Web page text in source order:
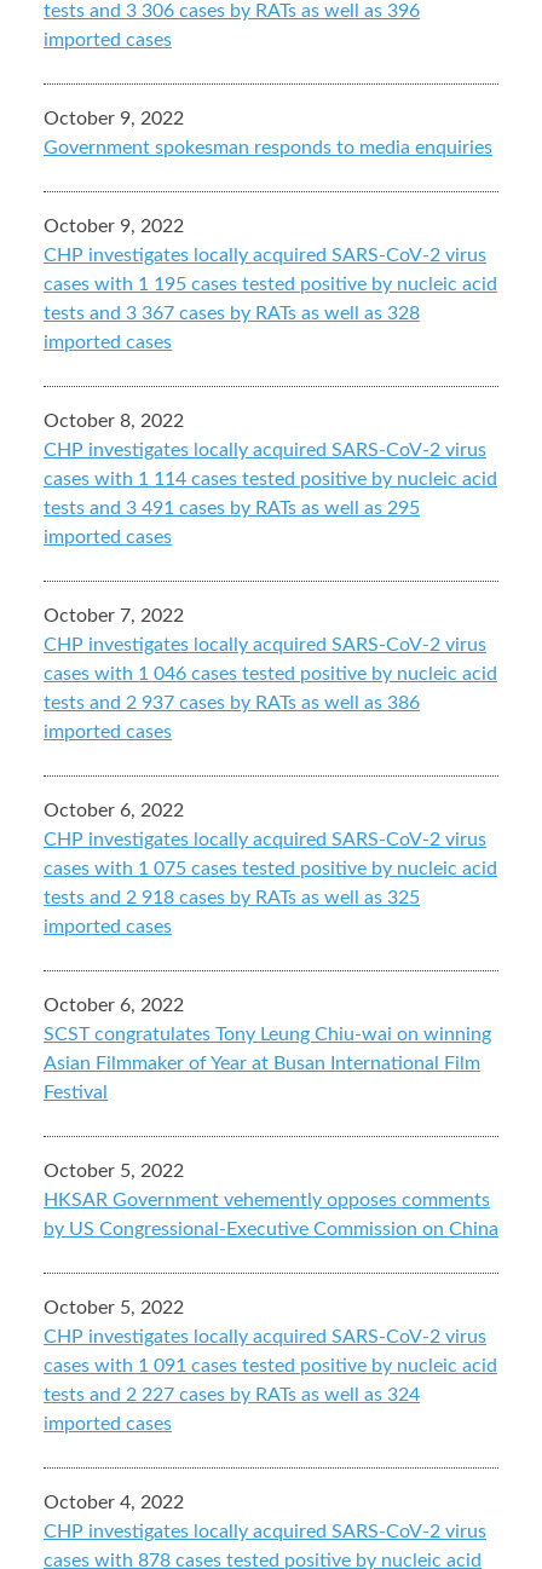
tests and 3 306 cases by RATs as well as 396
imported cases
October 9, 2022
Government spokesman responds to media enquiries
October 9, 2022
CHP investigates locally acquired SARS-CoV-2 virus
cases with 1 195 cases tested positive by nucleic acid
tests and 3 367 cases by RATs as well as 328
imported cases
October 8, 2022
CHP investigates locally acquired SARS-CoV-2 virus
cases with 1 114 cases tested positive by nucleic acid
tests and 3 491 cases by RATs as well as 295
imported cases
October 7, 2022
CHP investigates locally acquired SARS-CoV-2 virus
cases with 1 046 cases tested positive by nucleic acid
tests and 2 937 cases by RATs as well as 386
imported cases
October 6, 2022
CHP investigates locally acquired SARS-CoV-2 virus
cases with 1 075 cases tested positive by nucleic acid
tests and 2 918 cases by RATs as well as 325
imported cases
October 6, 2022
SCST congratulates Tony Leung Chiu-wai on winning
Asian Filmmaker of Year at Busan International Film
Festival
October 5, 2022
HKSAR Government vehemently opposes comments
by US Congressional-Executive Commission on China
October 5, 2022
CHP investigates locally acquired SARS-CoV-2 virus
cases with 1 091 cases tested positive by nucleic acid
tests and 2 227 cases by RATs as well as 324
imported cases
October 4, 2022
CHP investigates locally acquired SARS-CoV-2 virus
cases with 878 cases tested positive by nucleic acid